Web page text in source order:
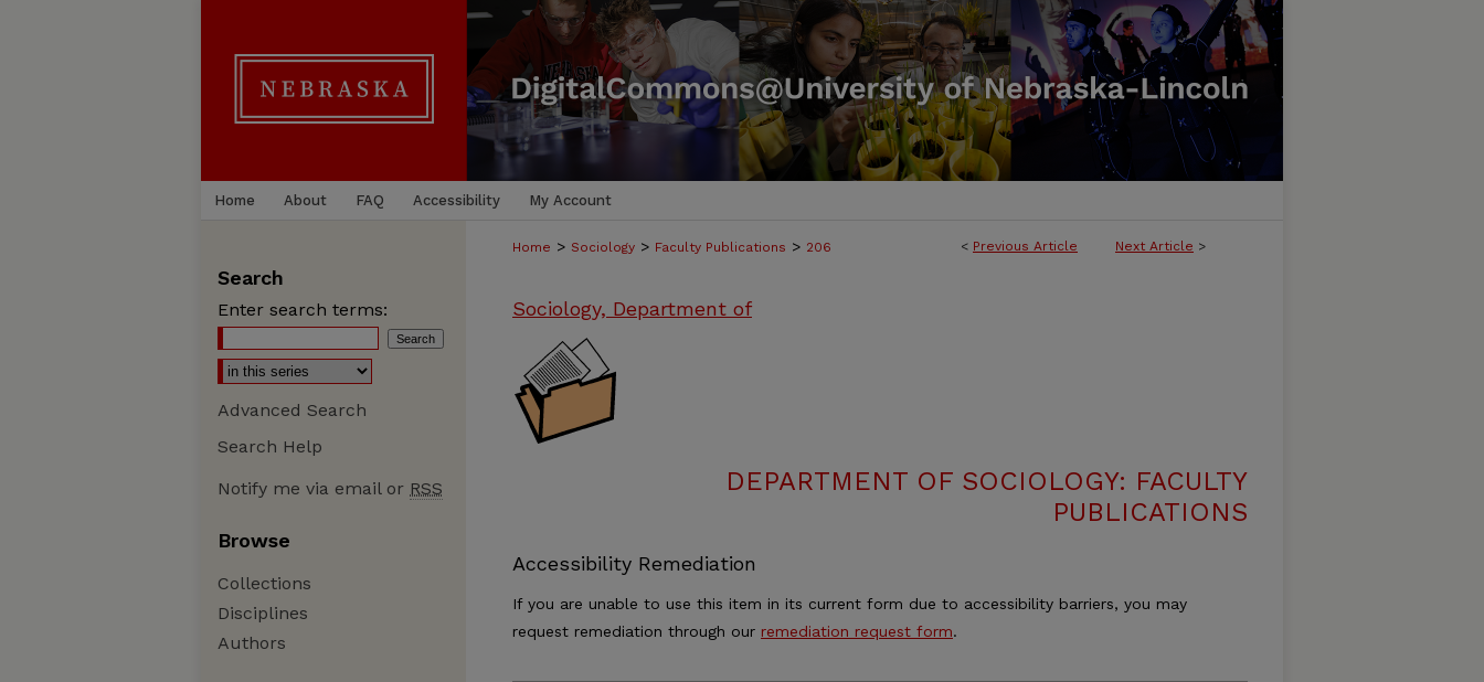
Home About FAQ Accessibility My Account
< Previous Article Next Article >
Home > Sociology > Faculty Publications > 206
Sociology, Department of
DEPARTMENT OF SOCIOLOGY: FACULTY
PUBLICATIONS
Accessibility Remediation
If you are unable to use this item in its current form due to accessibility barriers, you may
request remediation through our remediation request form.
Search
Enter search terms:
Advanced Search
Search Help
Notify me via email or RSS
Browse
Collections
Disciplines
Authors